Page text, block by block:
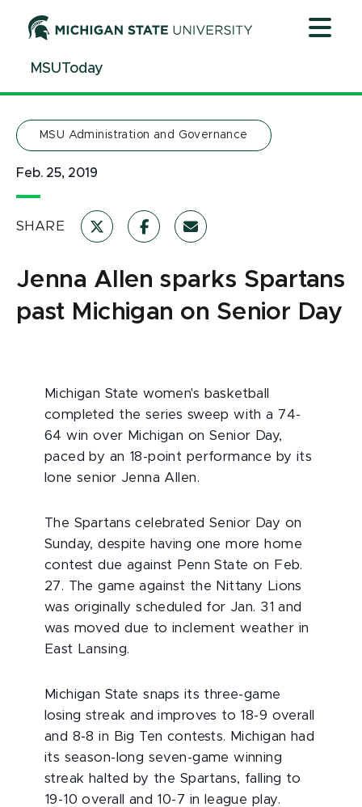
ContentMSUToday
MSU Administration and Governance
Feb. 25, 2019
SHARE
Jenna Allen sparks Spartans
past Michigan on Senior Day
Michigan State women's basketball
completed the series sweep with a 74-
64 win over Michigan on Senior Day,
paced by an 18-point performance by its
lone senior Jenna Allen.
The Spartans celebrated Senior Day on
Sunday, despite having one more home
contest due against Penn State on Feb.
27. The game against the Nittany Lions
was originally scheduled for Jan. 31 and
was moved due to inclement weather in
East Lansing.
Michigan State snaps its three-game
losing streak and improves to 18-9 overall
and 8-8 in Big Ten contests. Michigan had
its season-long seven-game winning
streak halted by the Spartans, falling to
19-10 overall and 10-7 in league play.